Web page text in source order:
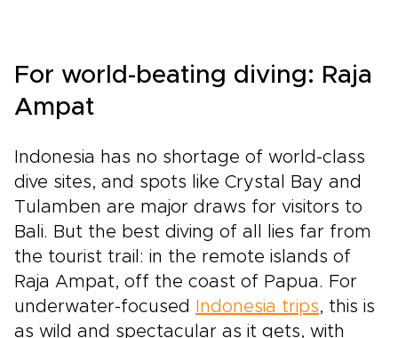
For world-beating diving: Raja
Ampat
Indonesia has no shortage of world-class
dive sites, and spots like Crystal Bay and
Tulamben are major draws for visitors to
Bali. But the best diving of all lies far from
the tourist trail: in the remote islands of
Raja Ampat, off the coast of Papua. For
underwater-focused
Indonesia trips, this is
as wild and spectacular as it gets, with